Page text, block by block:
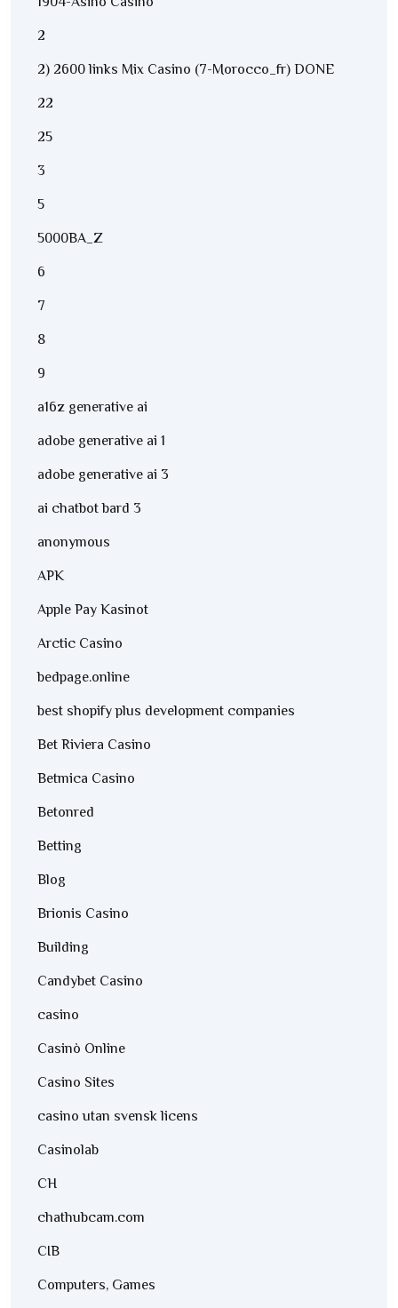
2
2) 2600 links Mix Casino (7-Morocco_fr) DONE
22
25
3
5
5000BA_Z
6
7
8
9
a16z generative ai
adobe generative ai 1
adobe generative ai 3
ai chatbot bard 3
anonymous
APK
Apple Pay Kasinot
Arctic Casino
bedpage.online
best shopify plus development companies
Bet Riviera Casino
Betmica Casino
Betonred
Betting
Blog
Brionis Casino
Building
Candybet Casino
casino
Casinò Online
Casino Sites
casino utan svensk licens
Casinolab
CH
chathubcam.com
CIB
Computers, Games